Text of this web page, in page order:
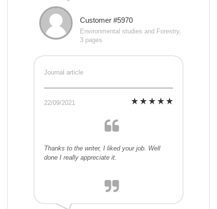
Customer #5970
Environmental studies and Forestry,
3 pages
Journal article
22/09/2021
Thanks to the writer, I liked your job. Well
done I really appreciate it.